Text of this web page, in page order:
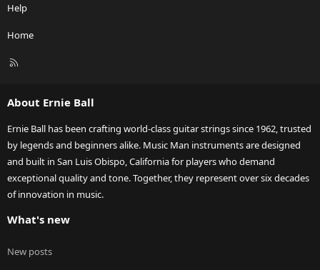
Help
Home
R
About Ernie Ball
Ernie Ball has been crafting world-class guitar strings since 1962, trusted
by legends and beginners alike. Music Man instruments are designed
and built in San Luis Obispo, California for players who demand
exceptional quality and tone. Together, they represent over six decades
of innovation in music.
What's new
New posts